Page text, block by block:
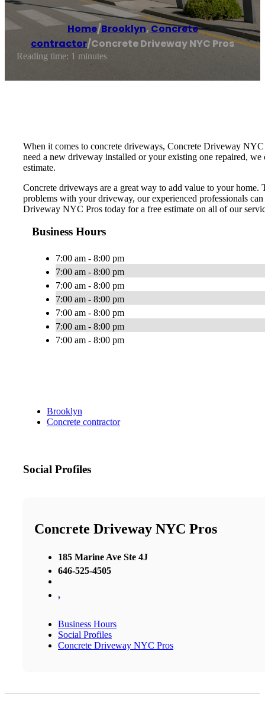
Home/Brooklyn, Concrete
contractor/Concrete Driveway NYC Pros
Reading time: 1 minutes
When it comes to concrete driveways, Concrete Driveway
need a new driveway installed or your existing one repaired,
estimate.
Concrete driveways are a great way to add value to your
problems with your driveway, our experienced professionals
Driveway NYC Pros today for a free estimate on all of our
Business Hours
7:00 am - 8:00 pm
7:00 am - 8:00 pm
7:00 am - 8:00 pm
7:00 am - 8:00 pm
7:00 am - 8:00 pm
7:00 am - 8:00 pm
7:00 am - 8:00 pm
Brooklyn
Concrete contractor
Social Profiles
Concrete Driveway NYC Pros
185 Marine Ave Ste 4J
646-525-4505
,
Business Hours
Social Profiles
Concrete Driveway NYC Pros